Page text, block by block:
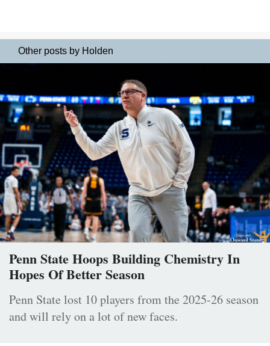
Other posts by Holden
Penn State Hoops Building Chemistry In
Hopes Of Better Season
Penn State lost 10 players from the 2025-26 season
and will rely on a lot of new faces.